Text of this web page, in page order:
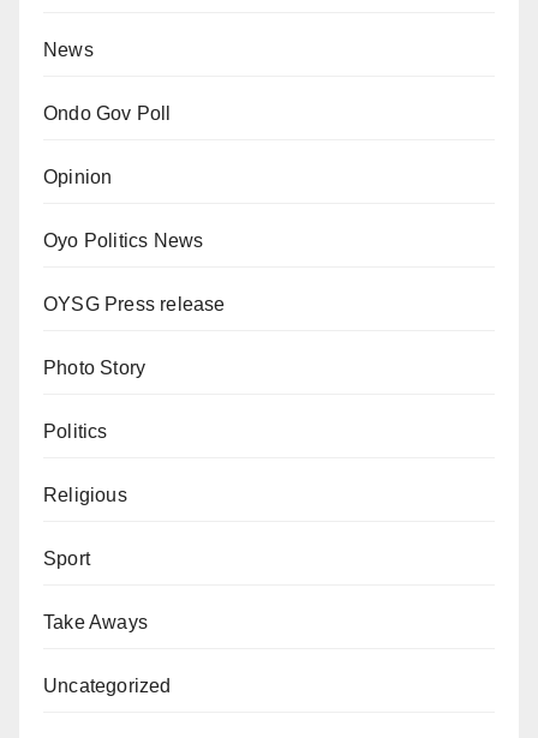
News
Ondo Gov Poll
Opinion
Oyo Politics News
OYSG Press release
Photo Story
Politics
Religious
Sport
Take Aways
Uncategorized